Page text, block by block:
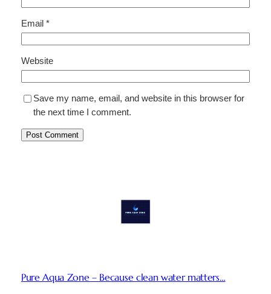
Email *
Website
Save my name, email, and website in this browser for
the next time I comment.
Pure Aqua Zone – Because clean water matters…